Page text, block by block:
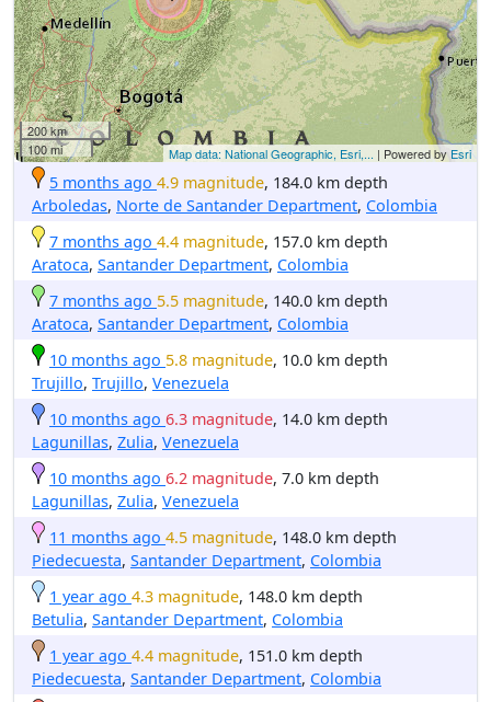
200 km
100 mi
Map data: National Geographic, Esri,... | Powered by Esri
5 months ago 4.9 magnitude, 184.0 km depth
Arboledas, Norte de Santander Department, Colombia
7 months ago 4.4 magnitude, 157.0 km depth
Aratoca, Santander Department, Colombia
7 months ago 5.5 magnitude, 140.0 km depth
Aratoca, Santander Department, Colombia
10 months ago 5.8 magnitude, 10.0 km depth
Trujillo, Trujillo, Venezuela
10 months ago 6.3 magnitude, 14.0 km depth
Lagunillas, Zulia, Venezuela
10 months ago 6.2 magnitude, 7.0 km depth
Lagunillas, Zulia, Venezuela
11 months ago 4.5 magnitude, 148.0 km depth
Piedecuesta, Santander Department, Colombia
1 year ago 4.3 magnitude, 148.0 km depth
Betulia, Santander Department, Colombia
1 year ago 4.4 magnitude, 151.0 km depth
Piedecuesta, Santander Department, Colombia